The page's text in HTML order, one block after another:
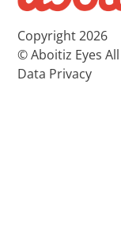
Copyright 2026
© Aboitiz Eyes
Data Privacy